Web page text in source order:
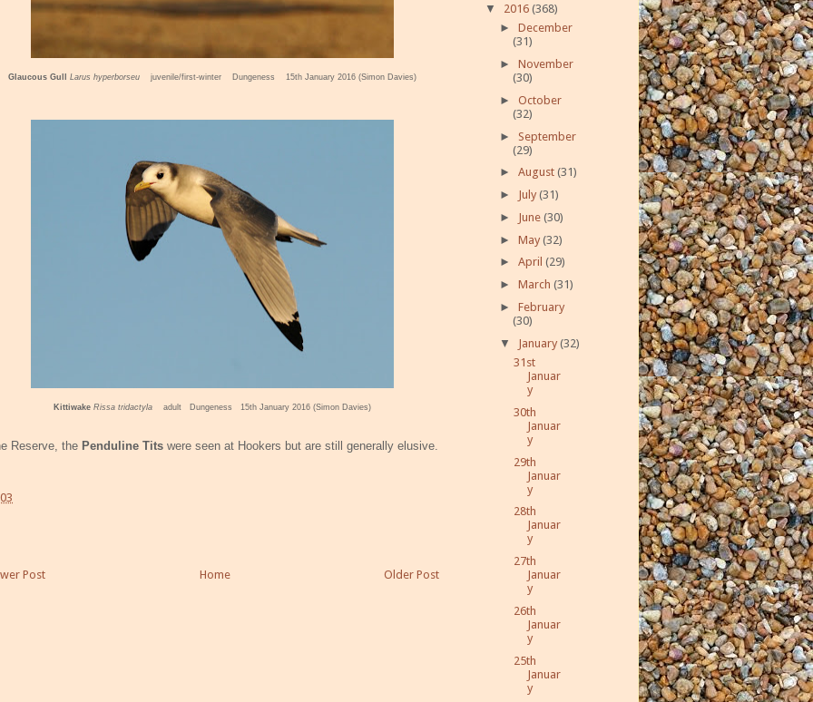
Glaucous Gull Larus hyperborseu juvenile/first-winter Dungeness 15th January 2016 (Simon Davies)
Kittiwake Rissa tridactyla adult Dungeness 15th January 2016 (Simon Davies)
Reserve, the Penduline Tits were seen at Hookers but are still generally elusive.
Post Older Post
Home
▼ 2016 (368)
► December
(31)
► November
(30)
► October
(32)
► September
(29)
► August (31)
► July (31)
► June (30)
► May (32)
► April (29)
► March (31)
► February
(30)
▼ January (32)
31st
Januar
y
30th
Januar
y
29th
Januar
y
28th
Januar
y
27th
Januar
y
26th
Januar
y
25th
Januar
y